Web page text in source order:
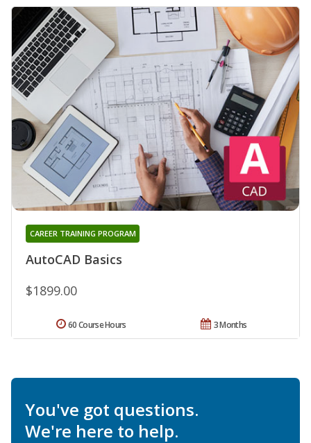
AutoCAD Basics
CAREER TRAINING PROGRAM
$1899.00
3 Months
60 Course Hours
You've got questions.
We're here to help.